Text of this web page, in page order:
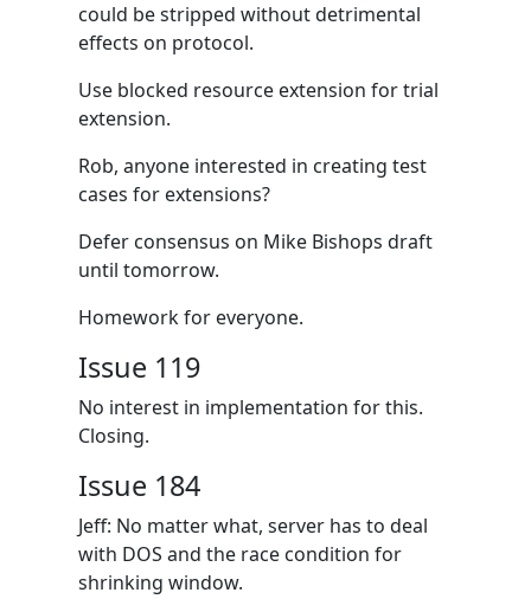
could be stripped without detrimental
effects on protocol.
Use blocked resource extension for trial
extension.
Rob, anyone interested in creating test
cases for extensions?
Defer consensus on Mike Bishops draft
until tomorrow.
Homework for everyone.
Issue 119
No interest in implementation for this.
Closing.
Issue 184
Jeff: No matter what, server has to deal
with DOS and the race condition for
shrinking window.